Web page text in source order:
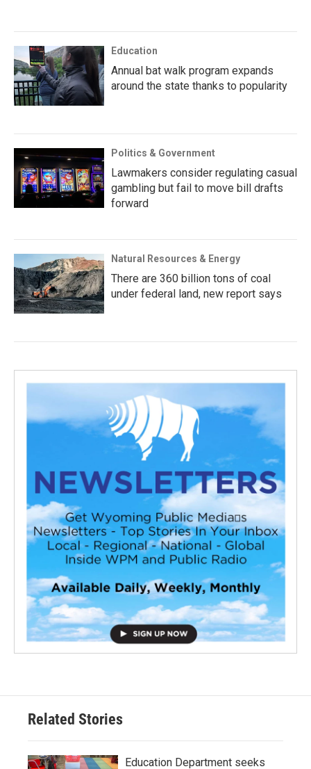
Education
Annual bat walk program expands
around the state thanks to popularity
Politics & Government
Lawmakers consider regulating casual
gambling but fail to move bill drafts
forward
Natural Resources & Energy
There are 360 billion tons of coal
under federal land, new report says
Related Stories
Education Department seeks